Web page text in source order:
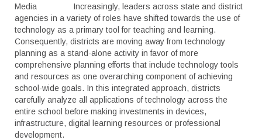
Increasingly, leaders across state and district
agencies in a variety of roles have shifted towards the use of
technology as a primary tool for teaching and learning.
Consequently, districts are moving away from technology
planning as a stand-alone activity in favor of more
comprehensive planning efforts that include technology tools
and resources as one overarching component of achieving
school-wide goals. In this integrated approach, districts
carefully analyze all applications of technology across the
entire school before making investments in devices,
infrastructure, digital learning resources or professional
development.